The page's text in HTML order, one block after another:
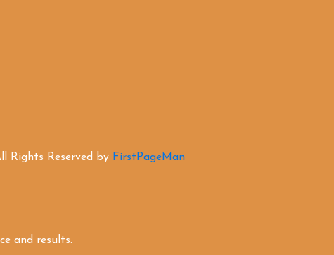
Rights Reserved by FirstPageMan
and results.